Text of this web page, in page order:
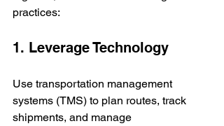
practices:
1. Leverage Technology
Use transportation management
systems (TMS) to plan routes, track
shipments, and manage